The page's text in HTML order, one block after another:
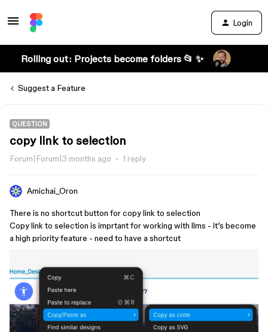
Login
Rolling out: Projects become folders 📂 ✨
Suggest a Feature
QUESTION
copy link to selection
Forum|Forum|3 months ago 1 reply
Amichai_Oron
There is no shortcut button for copy link to selection
Copy link to selection is imprtant for working with llms - it’s become
a high priority feature - need to have a shortcut